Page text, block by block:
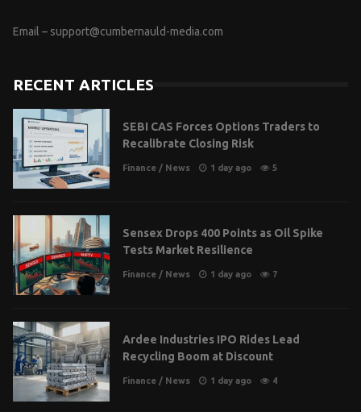
Email – support@cumbernauld-media.com
RECENT ARTICLES
SEBI CAS Forces Options Traders to
Recalibrate Closing Risk
Finance / News 1 day ago 5
Sensex Drops 400 Points as Oil Spike
Tests Market Resilience
Finance / News 1 day ago 7
Ardee Industries IPO Rides Lead
Recycling Boom at Discount
Finance / News 1 day ago 4